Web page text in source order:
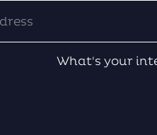
What's your